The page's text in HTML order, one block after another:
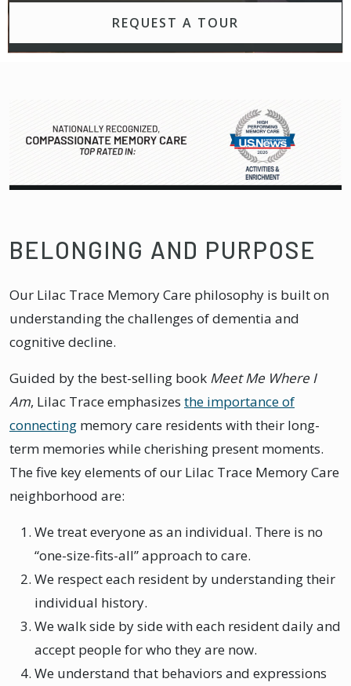
REQUEST A TOUR
BELONGING AND PURPOSE
Our Lilac Trace Memory Care philosophy is built on
understanding the challenges of dementia and
cognitive decline.
Guided by the best-selling book Meet Me Where I
Am, Lilac Trace emphasizes the importance of
connecting memory care residents with their long-
term memories while cherishing present moments.
The five key elements of our Lilac Trace Memory Care
neighborhood are:
We treat everyone as an individual. There is no
“one-size-fits-all” approach to care.
We respect each resident by understanding their
individual history.
We walk side by side with each resident daily and
accept people for who they are now.
We understand that behaviors and expressions